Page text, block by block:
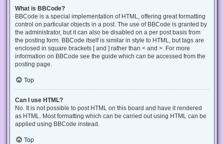
What is BBCode?
BBCode is a special implementation of HTML, offering great formatting
control on particular objects in a post. The use of BBCode is granted by
the administrator, but it can also be disabled on a per post basis from
the posting form. BBCode itself is similar in style to HTML, but tags are
enclosed in square brackets [ and ] rather than < and >. For more
information on BBCode see the guide which can be accessed from the
posting page.
Top
Can I use HTML?
No. It is not possible to post HTML on this board and have it rendered
as HTML. Most formatting which can be carried out using HTML can be
applied using BBCode instead.
Top